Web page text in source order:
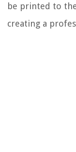
be printed to
creating a